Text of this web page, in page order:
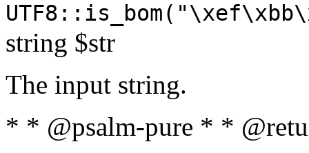
string $str
The input string.
* * @psalm-pure * *